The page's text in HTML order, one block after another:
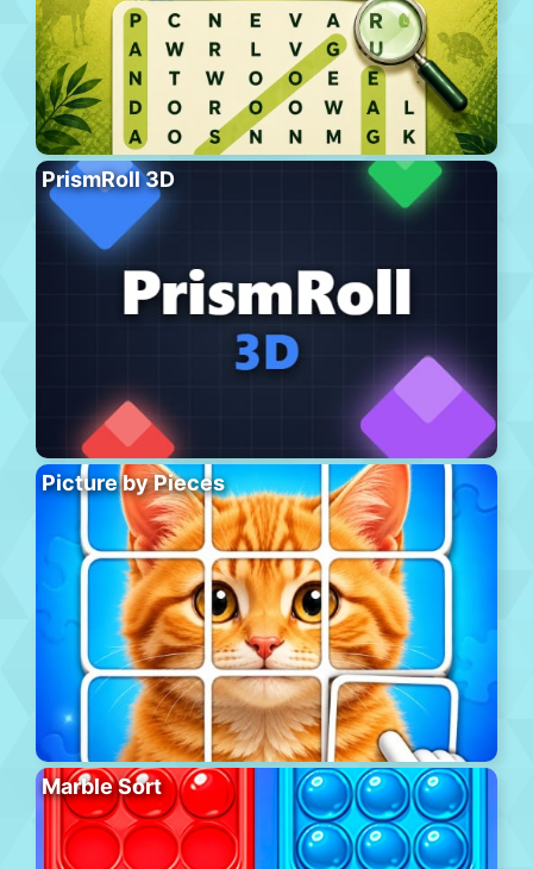
PrismRoll 3D
Picture by Pieces
Marble Sort